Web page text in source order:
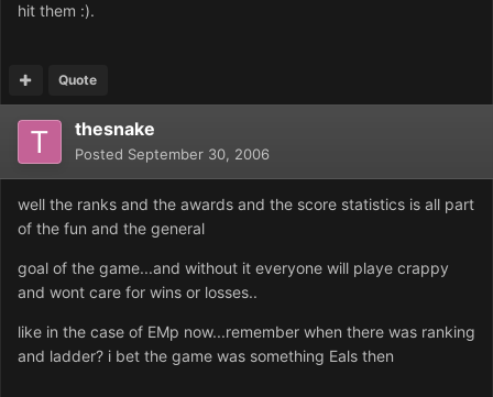
hit them :).
Quote
thesnake
Posted September 30, 2006
well the ranks and the awards and the score statistics is all part
of the fun and the general
goal of the game...and without it everyone will playe crappy
and wont care for wins or losses..
like in the case of EMp now...remember when there was ranking
and ladder? i bet the game was something Eals then